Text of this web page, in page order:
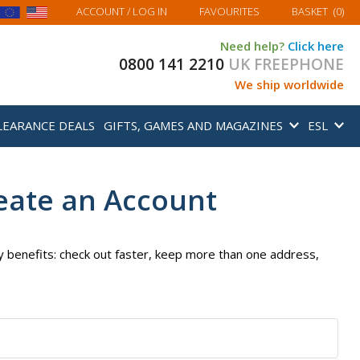
ACCOUNT/ LOG IN FAVOURITES MY BASKET
BASKET (0)
Need help? Click here
0800 141 2210 UK FREEPHONE
We ship worldwide
DEALS GIFTS, GAMES AND MAGAZINES ESL
an Account
benefits: check out faster, keep more than one address,